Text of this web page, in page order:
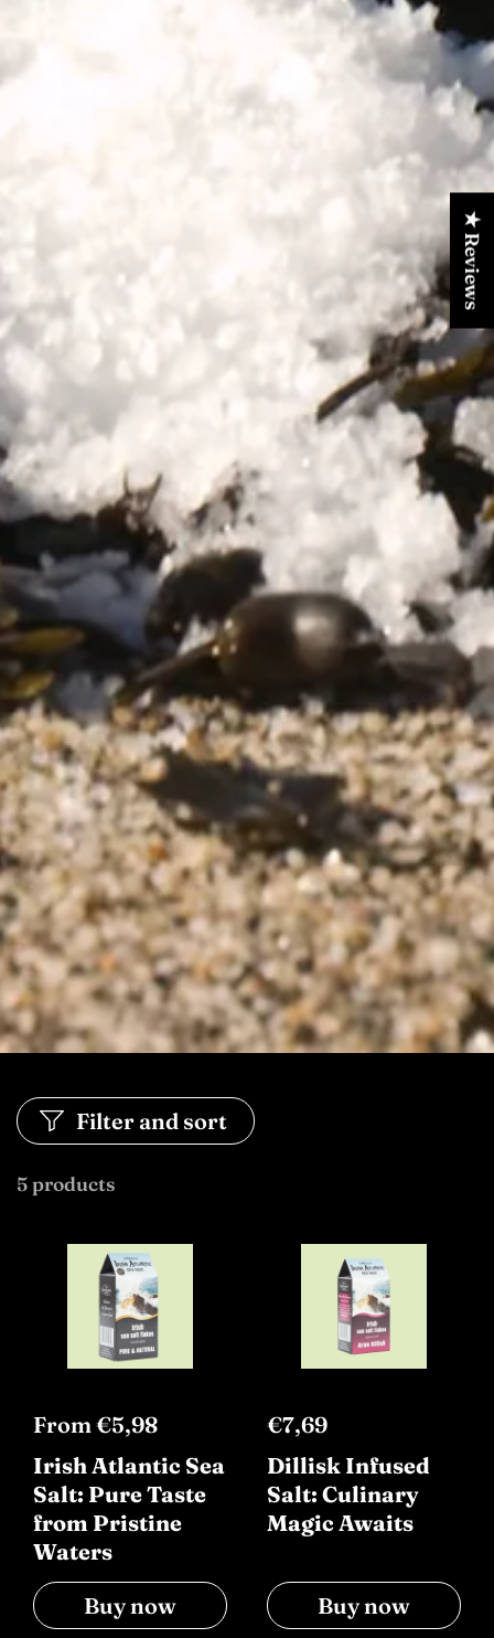
5 products
Filter and sort
From €5,98
Irish Atlantic Sea
Salt: Pure Taste
from Pristine
Waters
Buy now
€7,69
Dillisk Infused
Salt: Culinary
Magic Awaits
Buy now
★ Reviews